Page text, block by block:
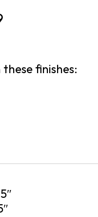
finishes: